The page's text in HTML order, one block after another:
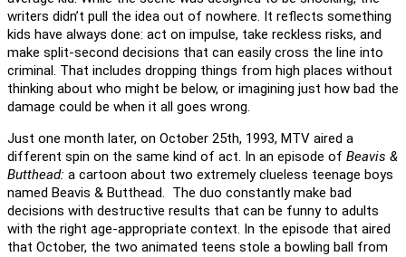
writers didn’t pull the idea out of nowhere. It reflects something
kids have always done: act on impulse, take reckless risks, and
make split-second decisions that can easily cross the line into
criminal. That includes dropping things from high places without
thinking about who might be below, or imagining just how bad the
damage could be when it all goes wrong.
Just one month later, on October 25th, 1993, MTV aired a
different spin on the same kind of act. In an episode of Beavis &
Butthead: a cartoon about two extremely clueless teenage boys
named Beavis & Butthead. The duo constantly make bad
decisions with destructive results that can be funny to adults
with the right age-appropriate context. In the episode that aired
that October, the two animated teens stole a bowling ball from